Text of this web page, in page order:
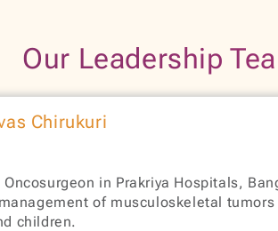
Our Leadership
Chirukuri
in Prakriya Hospitals,
of musculoskeletal
children.